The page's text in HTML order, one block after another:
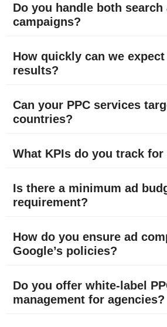
Do you handle both
campaigns?
How quickly can we
results?
Can your PPC services
countries?
What KPIs do you track for
Is there a minimum ad
requirement?
How do you ensure ad
Google’s policies?
Do you offer white-label
management for agencies?